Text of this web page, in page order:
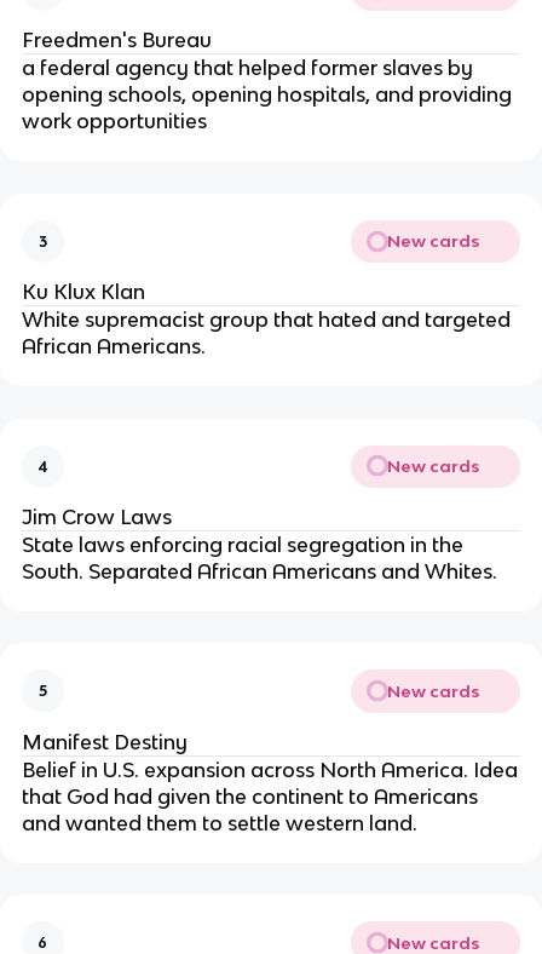
Freedmen's Bureau
a federal agency that helped former slaves by
opening schools, opening hospitals, and providing
work opportunities
3 New cards
Ku Klux Klan
White supremacist group that hated and targeted
African Americans.
4 New cards
Jim Crow Laws
State laws enforcing racial segregation in the
South. Separated African Americans and Whites.
5 New cards
Manifest Destiny
Belief in U.S. expansion across North America. Idea
that God had given the continent to Americans
and wanted them to settle western land.
6 New cards